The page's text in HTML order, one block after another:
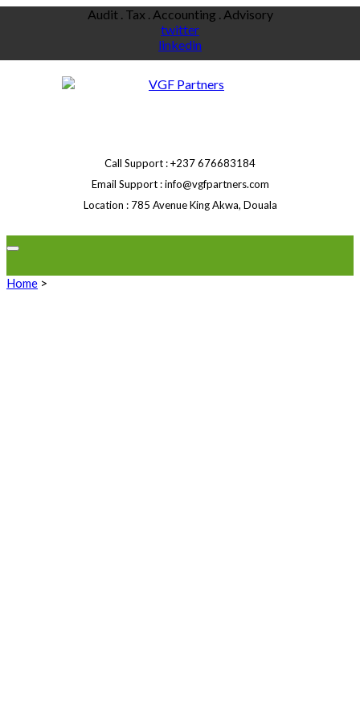
Audit . Tax . Accounting . Advisory
twitter
linkedin
Call Support +237 676683184
Email Support info@vgfpartners.com
Location
785 Avenue King Akwa, Douala
Home >